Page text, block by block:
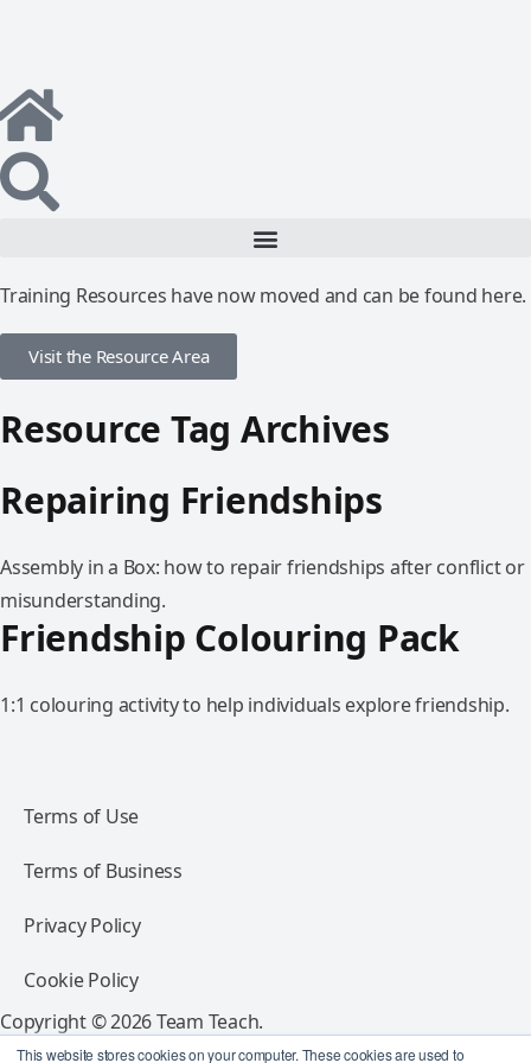
This website stores cookies on your computer. These cookies are used to
Training Resources have now moved and can be found here.
Visit the Resource Area
Resource Tag Archives
Repairing Friendships
Assembly in a Box: how to repair friendships after conflict or
misunderstanding.
Friendship Colouring Pack
1:1 colouring activity to help individuals explore friendship.
Terms of Use
Terms of Business
Privacy Policy
Cookie Policy
Copyright © 2026 Team Teach.
All rights reserved.